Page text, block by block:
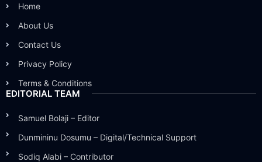
Home
About Us
Contact Us
Privacy Policy
Terms & Conditions
EDITORIAL TEAM
Samuel Bolaji – Editor
Dunmininu Dosumu – Digital/Technical Support
Sodiq Alabi – Contributor